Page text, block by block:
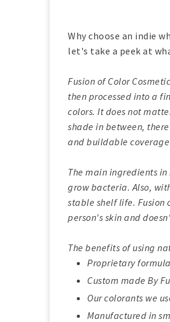
Why choose an indie
let's take a peek at
Fusion of Color
then processed into a
colors. It does not
shade in between,
and buildable
The main ingredients
grow bacteria. Also,
stable shelf life. Fusion
person's skin and
The benefits of using
Proprietary
Custom made By
Our colorants we
Manufactured in